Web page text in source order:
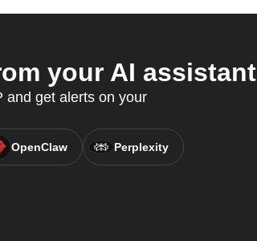
your AI assistant
and get alerts on your
OpenClaw Perplexity